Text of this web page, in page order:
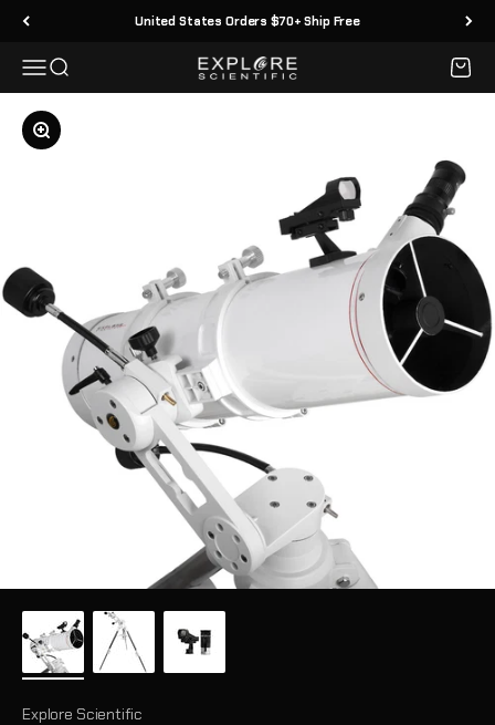
Skip to content United States Orders $70+ Ship Free
MenuSearch Explore Scientific Cart
Zoom
Explore Scientific